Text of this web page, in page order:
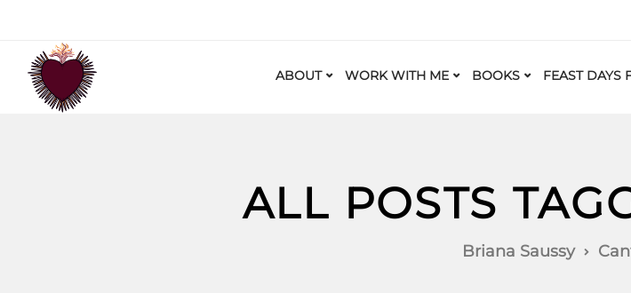
ABOUT WORK WITH ME BOOKS FEAST DAYS
ALL POSTS
Briana Saussy